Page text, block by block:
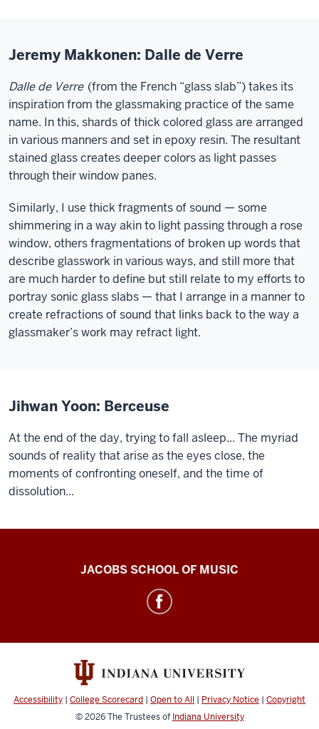
Jeremy Makkonen: Dalle de Verre
Dalle de Verre (from the French “glass slab”) takes its
inspiration from the glassmaking practice of the same
name. In this, shards of thick colored glass are arranged
in various manners and set in epoxy resin. The resultant
stained glass creates deeper colors as light passes
through their window panes.
Similarly, I use thick fragments of sound — some
shimmering in a way akin to light passing through a rose
window, others fragmentations of broken up words that
describe glasswork in various ways, and still more that
are much harder to define but still relate to my efforts to
portray sonic glass slabs — that I arrange in a manner to
create refractions of sound that links back to the way a
glassmaker’s work may refract light.
Jihwan Yoon: Berceuse
At the end of the day, trying to fall asleep... The myriad
sounds of reality that arise as the eyes close, the
moments of confronting oneself, and the time of
dissolution...
Computer
social
media
JACOBS SCHOOL OF MUSIC
Accessibility | College Scorecard | Open to All | Privacy Notice | Copyright
© 2026The Trustees of Indiana University